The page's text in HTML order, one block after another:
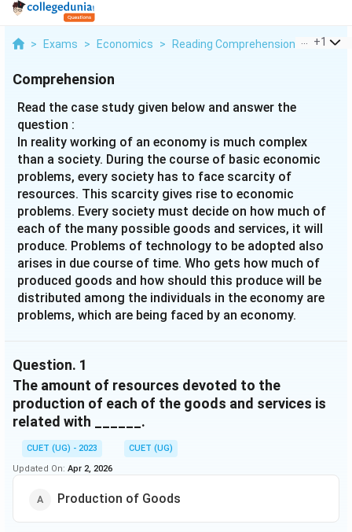
> Exams > Economics > Reading Comprehension > Read
+1
Comprehension
Read the case study given below and answer the
question :
In reality working of an economy is much complex
than a society. During the course of basic economic
problems, every society has to face scarcity of
resources. This scarcity gives rise to economic
problems. Every society must decide on how much of
each of the many possible goods and services, it will
produce. Problems of technology to be adopted also
arises in due course of time. Who gets how much of
produced goods and how should this produce will be
distributed among the individuals in the economy are
problems, which are being faced by an economy.
Question. 1
The amount of resources devoted to the
production of each of the goods and services is
related with ______.
CUET (UG) - 2023
CUET (UG)
Updated On: Apr 2, 2026
Production of Goods